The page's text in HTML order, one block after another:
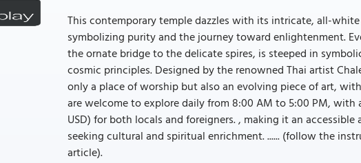
This contemporary temple dazzles with its intricate, all-
symbolizing purity and the journey toward enlightenment.
the ornate bridge to the delicate spires, is steeped in
cosmic principles. Designed by the renowned Thai artist
only a place of worship but also an evolving piece of art,
are welcome to explore daily from 8:00 AM to 5:00 PM, with
USD) for both locals and foreigners. , making it an
seeking cultural and spiritual enrichment. ...... (follow the
article).